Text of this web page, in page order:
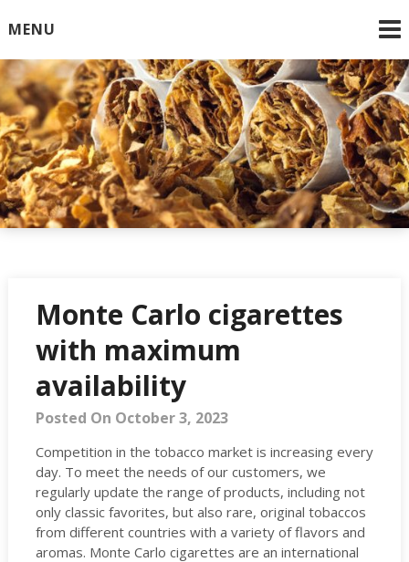
toMENU
Online Cigarettes USA
Monte Carlo cigarettes
with maximum
availability
Posted On October 3, 2023
Competition in the tobacco market is increasing every
day. To meet the needs of our customers, we
regularly update the range of products, including not
only classic favorites, but also rare, original tobaccos
from different countries with a variety of flavors and
aromas. Monte Carlo cigarettes are an international